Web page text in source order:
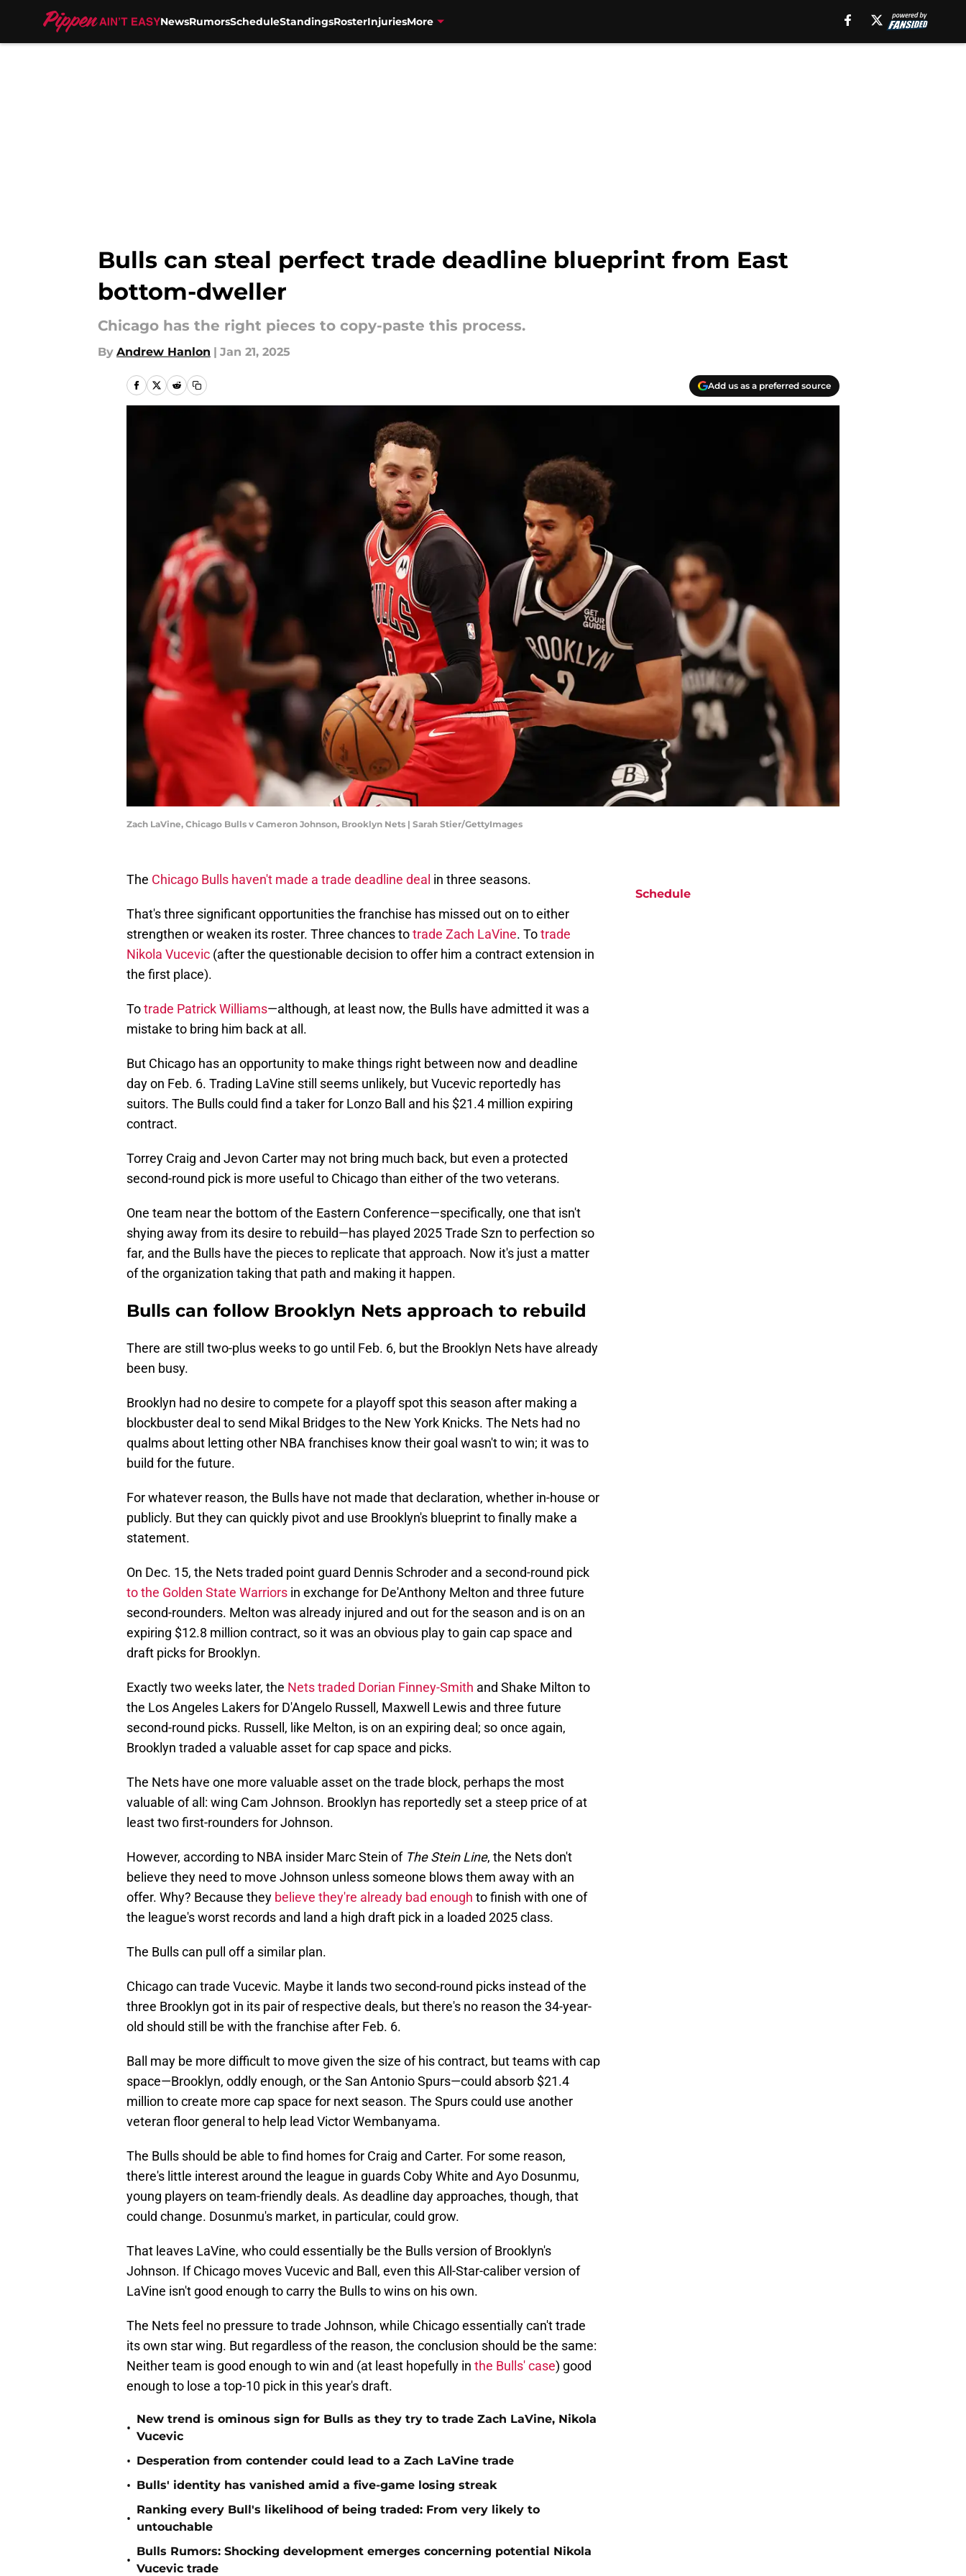
NewsRumorsScheduleStandingsRosterInjuriesMore
Bulls can steal perfect trade deadline blueprint from East
bottom-dweller
Chicago has the right pieces to copy-paste this process.
By Andrew Hanlon | Jan 21, 2025
Add us as a preferred source
Zach LaVine, Chicago Bulls v Cameron Johnson, Brooklyn Nets | Sarah Stier/GettyImages
The Chicago Bulls haven't made a trade deadline deal in three seasons.
That's three significant opportunities the franchise has missed out on to either
strengthen or weaken its roster. Three chances totrade Zach LaVine. Totrade
Nikola Vucevic (after the questionable decision to offer him a contract extension in
the first place).
Totrade Patrick Williams—although, at least now, the Bulls have admitted it was a
mistake to bring him back at all.
But Chicago has an opportunity to make things right between now and deadline
day on Feb. 6. Trading LaVine still seems unlikely, but Vucevic reportedly has
suitors. The Bulls could find a taker for Lonzo Ball and his $21.4 million expiring
contract.
Torrey Craig and Jevon Carter may not bring much back, but even a protected
second-round pick is more useful to Chicago than either of the two veterans.
One team near the bottom of the Eastern Conference—specifically, one that isn't
shying away from its desire to rebuild—has played 2025 Trade Szn to perfection so
far, and the Bulls have the pieces to replicate that approach. Now it's just a matter
of the organization taking that path and making it happen.
Bulls can follow Brooklyn Nets approach to rebuild
There are still two-plus weeks to go until Feb. 6, but the Brooklyn Nets have already
been busy.
Brooklyn had no desire to compete for a playoff spot this season after making a
blockbuster deal to send Mikal Bridges to the New York Knicks. The Nets had no
qualms about letting other NBA franchises know their goal wasn't to win; it was to
build for the future.
For whatever reason, the Bulls have not made that declaration, whether in-house or
publicly. But they can quickly pivot and use Brooklyn's blueprint to finally make a
statement.
On Dec. 15, the Nets traded point guard Dennis Schroder and a second-round pick
to the Golden State Warriors in exchange for De'Anthony Melton and three future
second-rounders. Melton was already injured and out for the season and is on an
expiring $12.8 million contract, so it was an obvious play to gain cap space and
draft picks for Brooklyn.
Exactly two weeks later, the Nets traded Dorian Finney-Smith and Shake Milton to
the Los Angeles Lakers for D'Angelo Russell, Maxwell Lewis and three future
second-round picks. Russell, like Melton, is on an expiring deal; so once again,
Brooklyn traded a valuable asset for cap space and picks.
The Nets have one more valuable asset on the trade block, perhaps the most
valuable of all: wing Cam Johnson. Brooklyn has reportedly set a steep price of at
least two first-rounders for Johnson.
However, according to NBA insider Marc Stein of The Stein Line, the Nets don't
believe they need to move Johnson unless someone blows them away with an
offer. Why? Because they believe they're already bad enough to finish with one of
the league's worst records and land a high draft pick in a loaded 2025 class.
The Bulls can pull off a similar plan.
Chicago can trade Vucevic. Maybe it lands two second-round picks instead of the
three Brooklyn got in its pair of respective deals, but there's no reason the 34-year-
old should still be with the franchise after Feb. 6.
Ball may be more difficult to move given the size of his contract, but teams with cap
space—Brooklyn, oddly enough, or the San Antonio Spurs—could absorb $21.4
million to create more cap space for next season. The Spurs could use another
veteran floor general to help lead Victor Wembanyama.
The Bulls should be able to find homes for Craig and Carter. For some reason,
there's little interest around the league in guards Coby White and Ayo Dosunmu,
young players on team-friendly deals. As deadline day approaches, though, that
could change. Dosunmu's market, in particular, could grow.
That leaves LaVine, who could essentially be the Bulls version of Brooklyn's
Johnson. If Chicago moves Vucevic and Ball, even this All-Star-caliber version of
LaVine isn't good enough to carry the Bulls to wins on his own.
The Nets feel no pressure to trade Johnson, while Chicago essentially can't trade
its own star wing. But regardless of the reason, the conclusion should be the same:
Neither team is good enough to win and (at least hopefully in the Bulls' case) good
enough to lose a top-10 pick in this year's draft.
•
New trend is ominous sign for Bulls as they try to trade Zach LaVine, Nikola
Vucevic
• Desperation from contender could lead to a Zach LaVine trade
• Bulls' identity has vanished amid a five-game losing streak
•
Ranking every Bull's likelihood of being traded: From very likely to
untouchable
•
Bulls Rumors: Shocking development emerges concerning potential Nikola
Vucevic trade
Schedule